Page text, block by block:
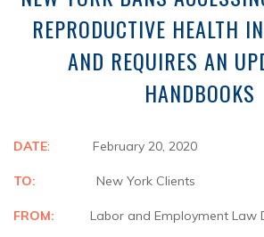
REPRODUCTIVE HEALTH
AND REQUIRES AN
HANDBOOKS
DATE: February 20, 2020
TO: New York Clients
FROM: Labor and Employment Law